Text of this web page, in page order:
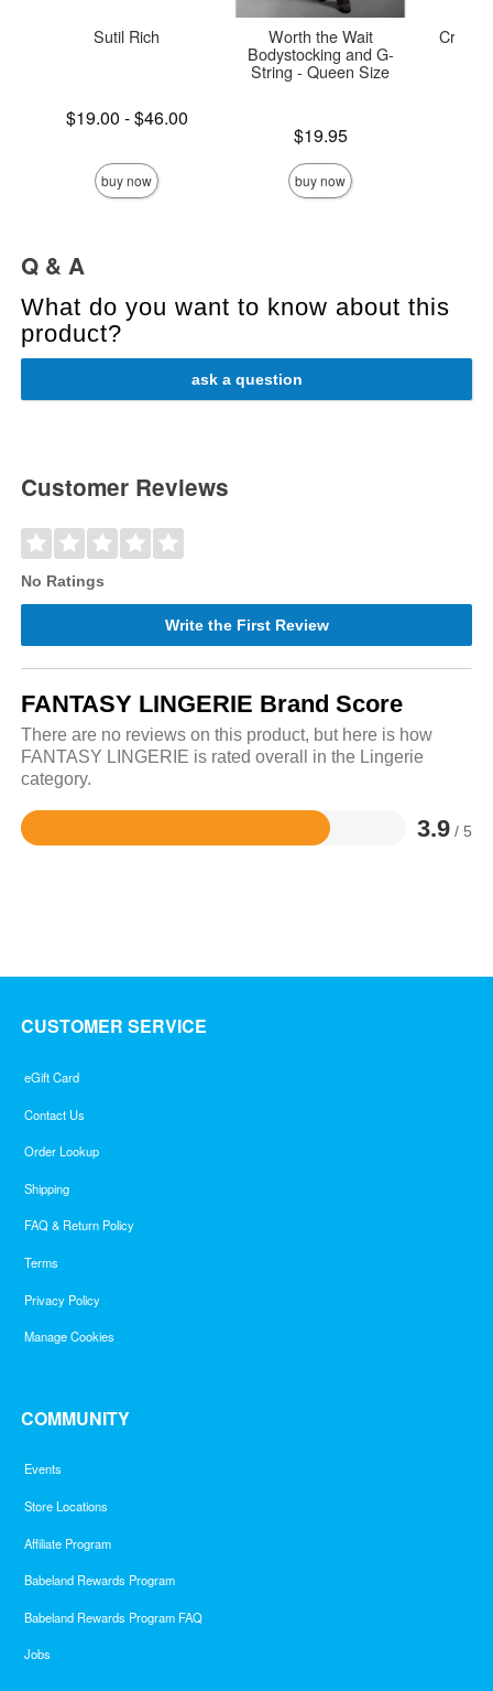
Sutil Rich
Lowest price is
$19.00 -
Highest price is
$46.00
buy now
Worth the Wait
Bodystocking and G-
String - Queen Size
$19.95
buy now
Crystal
Q & A
What do you want to know about this
product?
ask a question
Customer Reviews
No Ratings
Write the First Review
FANTASY LINGERIE Brand Score
There are no reviews on this product, but here is how
FANTASY LINGERIE is rated overall in the Lingerie
category.
3.9 / 5
Rated
CUSTOMER SERVICE
eGift Card
Contact Us
Order Lookup
Shipping
FAQ & Return Policy
Terms
Privacy Policy
Manage Cookies
COMMUNITY
Events
Store Locations
Affiliate Program
Babeland Rewards Program
Babeland Rewards Program FAQ
Jobs